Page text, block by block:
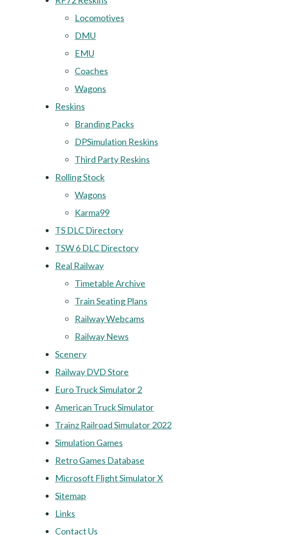
Locomotives
DMU
EMU
Coaches
Wagons
Reskins
Branding Packs
DPSimulation Reskins
Third Party Reskins
Rolling Stock
Wagons
Karma99
TS DLC Directory
TSW 6 DLC Directory
Real Railway
Timetable Archive
Train Seating Plans
Railway Webcams
Railway News
Scenery
Railway DVD Store
Euro Truck Simulator 2
American Truck Simulator
Trainz Railroad Simulator 2022
Simulation Games
Retro Games Database
Microsoft Flight Simulator X
Sitemap
Links
Contact Us